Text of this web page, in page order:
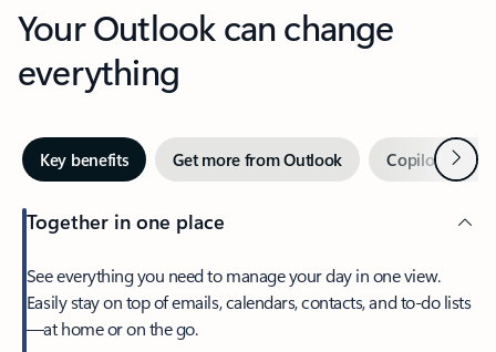
Your Outlook can change
everything
Key benefits Get more from Outlook Copilot inNext
Together in one place
See everything you need to manage your day in one view.
Easily stay on top of emails, calendars, contacts, and to-do lists
—at home or on the go.